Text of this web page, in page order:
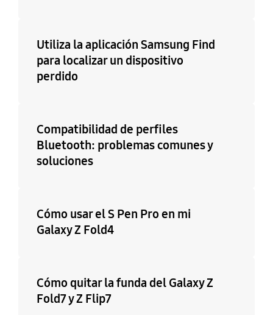
Utiliza la aplicación Samsung Find
para localizar un dispositivo
perdido
Compatibilidad de perfiles
Bluetooth: problemas comunes y
soluciones
Cómo usar el S Pen Pro en mi
Galaxy Z Fold4
Cómo quitar la funda del Galaxy Z
Fold7 y Z Flip7